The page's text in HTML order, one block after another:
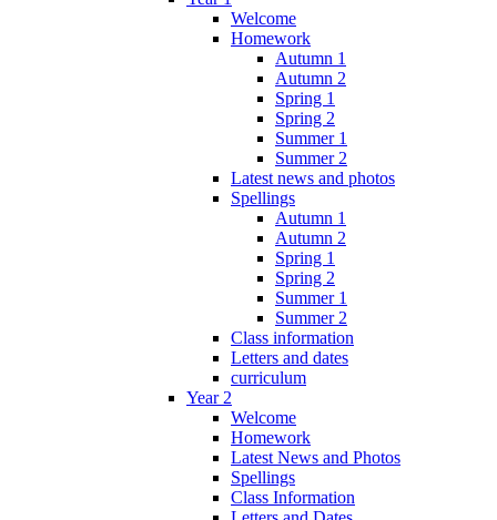
Welcome
Homework
Autumn 1
Autumn 2
Spring 1
Spring 2
Summer 1
Summer 2
Latest news and photos
Spellings
Autumn 1
Autumn 2
Spring 1
Spring 2
Summer 1
Summer 2
Class information
Letters and dates
curriculum
Year 2
Welcome
Homework
Latest News and Photos
Spellings
Class Information